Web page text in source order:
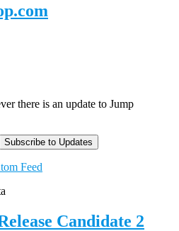
there is an update to Jump
Feed
Candidate 2